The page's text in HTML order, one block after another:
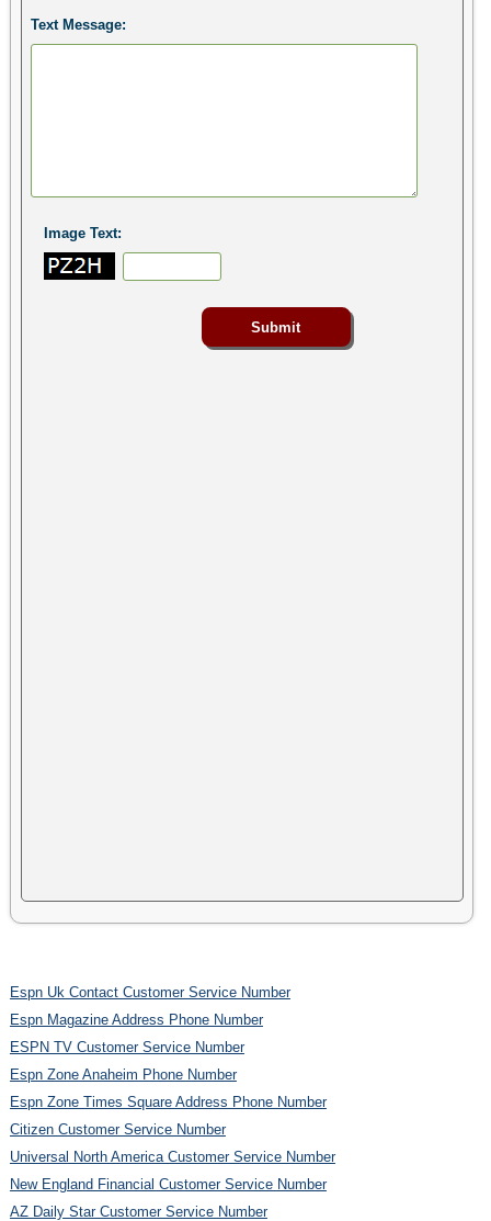
Text Message:
Image Text:
Espn Uk Contact Customer Service Number
Espn Magazine Address Phone Number
ESPN TV Customer Service Number
Espn Zone Anaheim Phone Number
Espn Zone Times Square Address Phone Number
Citizen Customer Service Number
Universal North America Customer Service Number
New England Financial Customer Service Number
AZ Daily Star Customer Service Number